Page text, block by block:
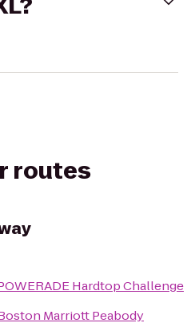
routes
Hardtop Challenge
Marriott Peabody